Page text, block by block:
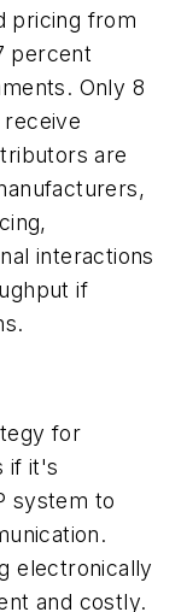
pricing from
percent
Only 8
are
interactions
if
for
if it's
system to
electronically
and costly.